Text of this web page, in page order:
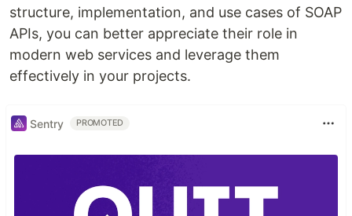
structure, implementation, and use cases of SOAP
APIs, you can better appreciate their role in
modern web services and leverage them
effectively in your projects.
Sentry PROMOTED